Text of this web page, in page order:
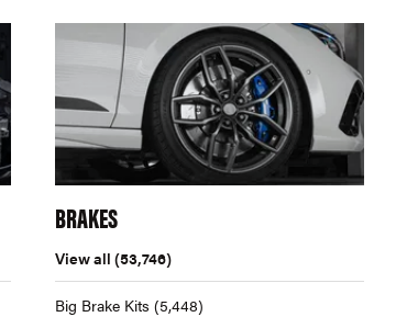
BRAKES
View all (53,746)
Big Brake Kits (5,448)